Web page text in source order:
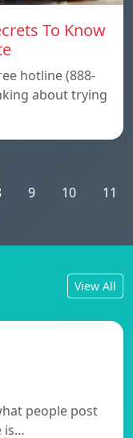
To Know
hotline (888-
about trying
9 10 11
View All
people post
is…